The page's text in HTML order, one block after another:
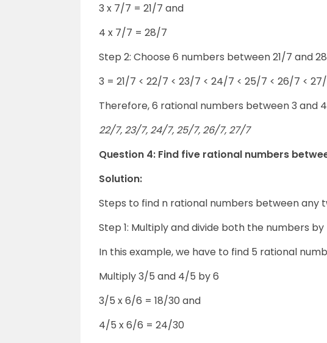
3 x 7/7 = 21/7 and
4 x 7/7 = 28/7
Step 2: Choose 6 numbers between 21/7 and
3 = 21/7 < 22/7 < 23/7 < 24/7 < 25/7 < 26/7 <
Therefore, 6 rational numbers between 3 and
22/7, 23/7, 24/7, 25/7, 26/7, 27/7
Question 4: Find five rational numbers
Solution:
Steps to find n rational numbers between any
Step 1: Multiply and divide both the numbers by
In this example, we have to find 5 rational
Multiply 3/5 and 4/5 by 6
3/5 x 6/6 = 18/30 and
4/5 x 6/6 = 24/30